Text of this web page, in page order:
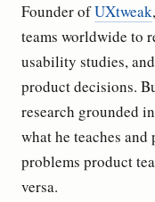
Founder ofUXtweak
teams worldwide to
usability studies,
product decisions.
research grounded
what he teaches
problems product
versa.